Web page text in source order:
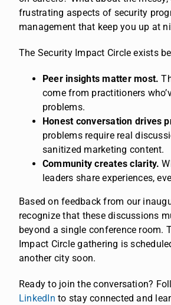
frustrating aspects of security
management that keep you up at
The Security Impact Circle exists
Peer insights matter most.
come from practitioners
problems.
Honest conversation drives
problems require real
sanitized marketing content.
Community creates clarity.
leaders share experiences,
Based on feedback from our
recognize that these discussions
beyond a single conference room.
Impact Circle gathering is
another city soon.
Ready to join the conversation?
LinkedIn to stay connected and